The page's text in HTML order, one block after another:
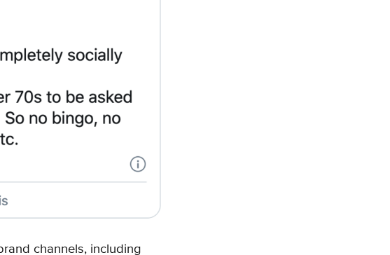
channels, including